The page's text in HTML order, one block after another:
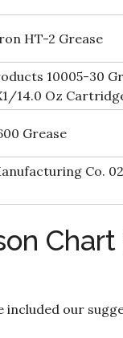
HT-2 Grease
10005-30
14.0 Oz
Grease
Co.
included our